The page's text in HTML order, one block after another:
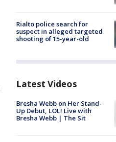
Rialto police search for
suspect in alleged targeted
shooting of 15-year-old
Latest Videos
Bresha Webb on Her Stand-
Up Debut, LOL! Live with
Bresha Webb | The Sit